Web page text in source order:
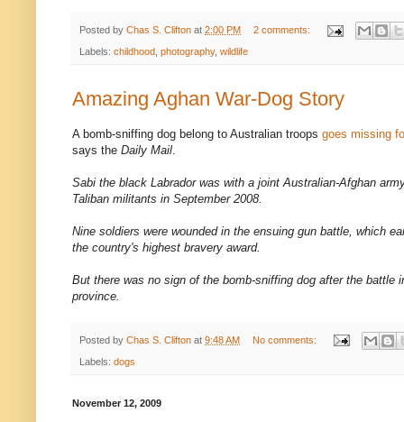
Posted by Chas S. Clifton at 2:00 PM 2 comments:
Labels: childhood photography, wildlife
Amazing Aghan War-Dog Story
A bomb-sniffing dog belong to Australian troops goes missing
says the Daily Mail
Sabi the black Labrador was with a joint Australian-Afghan
Taliban militants in September 2008.
Nine soldiers were wounded in the ensuing gun battle, which
the country's highest bravery award.
But there was no sign of the bomb-sniffing dog after the battle
province.
Posted by Chas S. Clifton at 9:48 AM No comments:
Labels: dogs
November 12, 2009